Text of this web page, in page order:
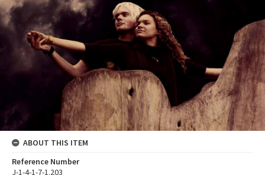
ABOUT THIS ITEM
Reference Number
J-1-4-1-7-1.203